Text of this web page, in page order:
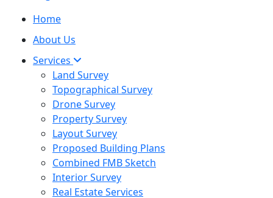
Home
About Us
Services
Land Survey
Topographical Survey
Drone Survey
Property Survey
Layout Survey
Proposed Building Plans
Combined FMB Sketch
Interior Survey
Real Estate Services